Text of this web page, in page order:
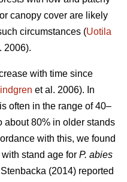
canopy cover are likely
circumstances (Uotila
2006).
with time since
et al. 2006). In
often in the range of 40–
about 80% in older stands
with this, we found
stand age for P. abies
(2014) reported